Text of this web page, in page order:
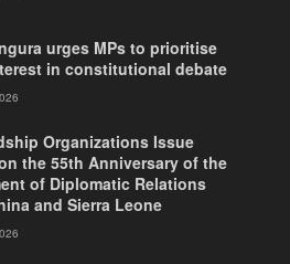
urges MPs to prioritise
in constitutional debate
Organizations Issue
the 55th Anniversary of the
of Diplomatic Relations
and Sierra Leone